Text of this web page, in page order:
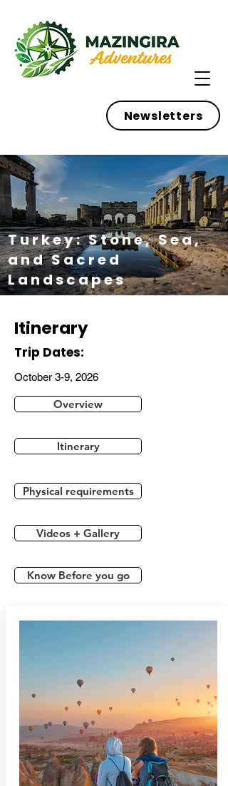
Newsletters
Turkey: Stone, Sea,
and Sacred
Landscapes
Itinerary
Trip Dates:
October 3-9, 2026
Overview
Itinerary
Physical requirements
Videos + Gallery
Know Before you go